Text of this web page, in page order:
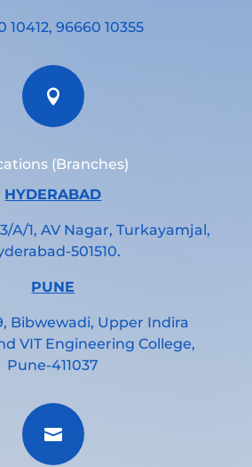
10412, 96660 10355

(Branches)
HYDERABAD
A/1, AV Nagar, Turkayamjal,
501510.
PUNE
Bibwewadi, Upper Indira
VIT Engineering College,
Pune-411037
